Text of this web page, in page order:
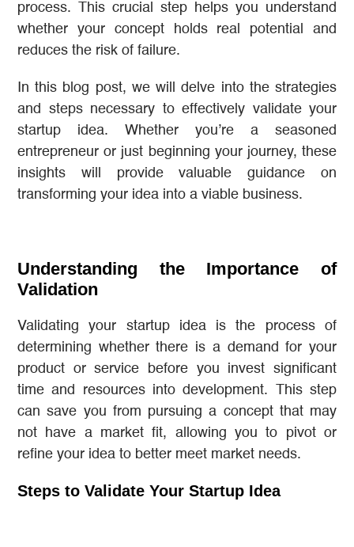
process. This crucial step helps you understand
whether your concept holds real potential and
reduces the risk of failure.
In this blog post, we will delve into the strategies
and steps necessary to effectively validate your
startup idea. Whether you’re a seasoned
entrepreneur or just beginning your journey, these
insights will provide valuable guidance on
transforming your idea into a viable business.
Understanding the Importance of
Validation
Validating your startup idea is the process of
determining whether there is a demand for your
product or service before you invest significant
time and resources into development. This step
can save you from pursuing a concept that may
not have a market fit, allowing you to pivot or
refine your idea to better meet market needs.
Steps to Validate Your Startup Idea